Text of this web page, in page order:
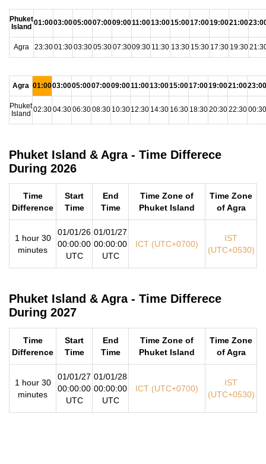
Phuket
Island 01:0003:0005:0007:0009:0011:0013:0015:0017:0019:0021:00
Agra 23:3001:3003:3005:3007:3009:30 11:30 13:30 15:30 17:30 19:30
Agra 01:0003:0005:0007:0009:0011:0013:0015:0017:0019:0021:0023:00
Phuket
Island 02:3004:3006:3008:30 10:3012:30 14:30 16:30 18:3020:3022:3000:30
Phuket Island & Agra - Time Differece
During 2026
Time
Difference
Start
Time
End
Time
Time Zone of
Phuket Island
Time Zone
of Agra
1 hour 30
minutes
01/01/26
00:00:00
UTC
01/01/27
00:00:00
UTC
ICT (UTC+0700)
IST
(UTC+0530)
Phuket Island & Agra - Time Differece
During 2027
Time
Difference
Start
Time
End
Time
Time Zone of
Phuket Island
Time Zone
of Agra
1 hour 30
minutes
01/01/27
00:00:00
UTC
01/01/28
00:00:00
UTC
ICT (UTC+0700)
IST
(UTC+0530)